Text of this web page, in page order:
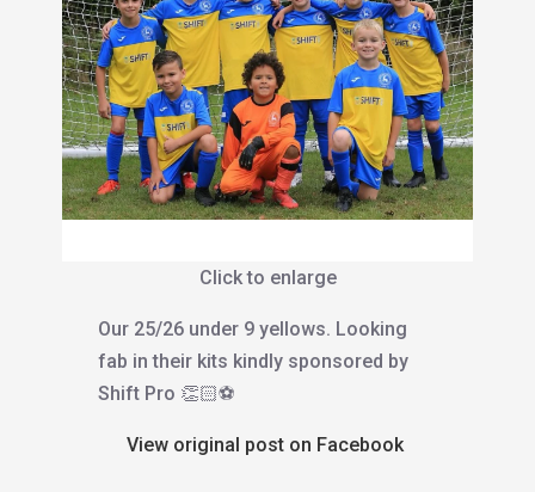
Click to enlarge
Our 25/26 under 9 yellows. Looking
fab in their kits kindly sponsored by
Shift Pro 👏🏻⚽️
View original post on Facebook